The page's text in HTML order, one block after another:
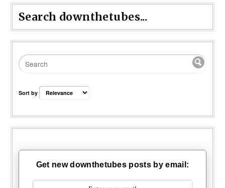
Search downthetubes...
Sort by
Get new downthetubes posts by email: